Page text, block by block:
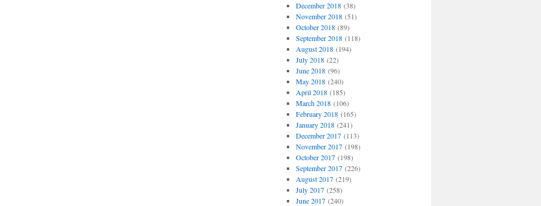
December 2018(38)
November 2018(51)
October 2018(89)
September 2018(118)
August 2018(194)
July 2018(22)
June 2018(96)
May 2018(240)
April 2018(185)
March 2018(106)
February 2018(165)
January 2018(241)
December 2017(113)
November 2017(198)
October 2017(198)
September 2017(226)
August 2017(219)
July 2017(258)
June 2017(240)